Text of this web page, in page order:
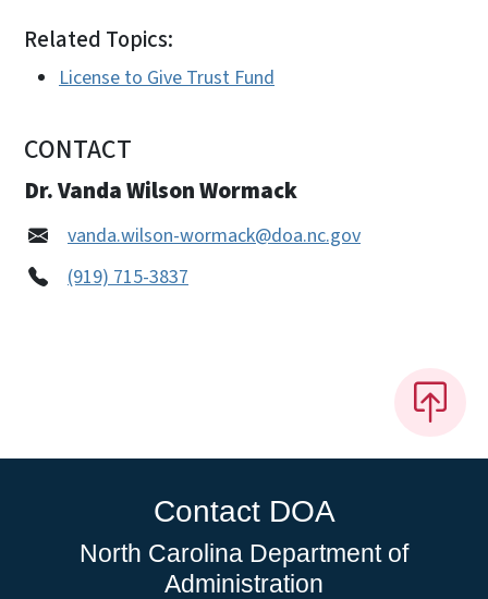
Related Topics:
License to Give Trust Fund
CONTACT
Dr. Vanda Wilson Wormack
vanda.wilson-wormack@doa.nc.gov
(919) 715-3837
Contact DOA
North Carolina Department of
Administration